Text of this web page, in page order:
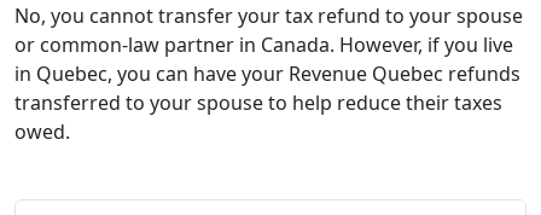
No, you cannot transfer your tax refund to your spouse
or common-law partner in Canada. However, if you live
in Quebec, you can have your Revenue Quebec refunds
transferred to your spouse to help reduce their taxes
owed.